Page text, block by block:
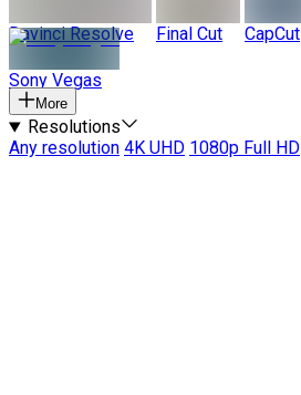
Davinci Resolve Final Cut CapCut
Sony Vegas
More
Resolutions
Any resolution 4K UHD 1080p Full HD